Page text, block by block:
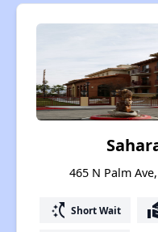
465 N Palm
switch_access_shortcut Short Wait